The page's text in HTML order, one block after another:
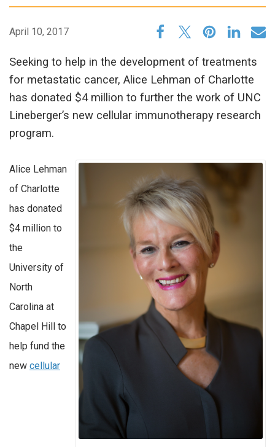
April 10, 2017
Seeking to help in the development of treatments
for metastatic cancer, Alice Lehman of Charlotte
has donated $4 million to further the work of UNC
Lineberger’s new cellular immunotherapy research
program.
Alice Lehman
of Charlotte
has donated
$4 million to
the
University of
North
Carolina at
Chapel Hill to
help fund the
new cellular